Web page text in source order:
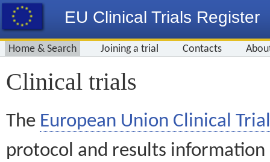
EU Clinical Trials Register
Home & Search Joining a trial Contacts
Clinical trials
The European Union Clinical
protocol and results information